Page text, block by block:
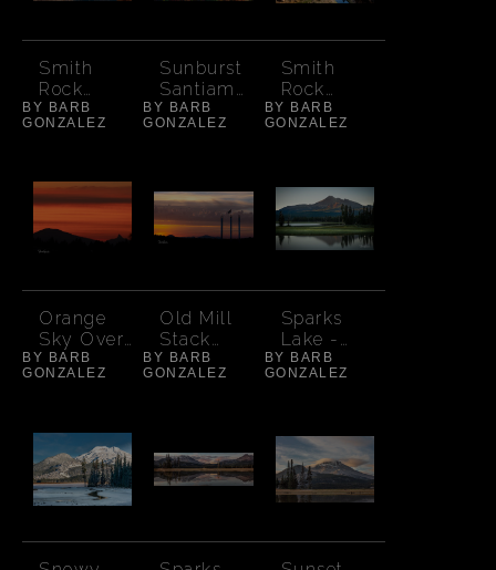
Smith
Rock
Reflection
Morning
BY BARB
GONZALEZ
Sunburst
Santiam
Autumn
Colors - 2
BY BARB
GONZALEZ
Smith
Rock
Crooked
River -
BY BARB
GONZALEZ
Orange
Sky Over
Mt.
Washingto
BY BARB
GONZALEZ
Old Mill
Stack
Sunset -
Bend
BY BARB
GONZALEZ
Sparks
Lake -
Orange
Glow on
BY BARB
GONZALEZ